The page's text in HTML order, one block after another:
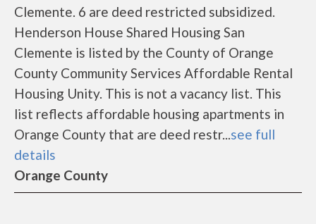
Clemente. 6 are deed restricted subsidized.
Henderson House Shared Housing San
Clemente is listed by the County of Orange
County Community Services Affordable Rental
Housing Unity. This is not a vacancy list. This
list reflects affordable housing apartments in
Orange County that are deed restr...see full
details
Orange County